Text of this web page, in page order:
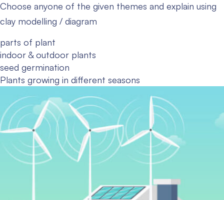
Choose anyone of the given themes and explain using
clay modelling / diagram
parts of plant
indoor & outdoor plants
seed germination
Plants growing in different seasons